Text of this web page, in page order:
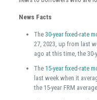
News Facts
The 30-year fixed-rate
27, 2023, up from last
ago at this time, the 30-
The 15-year fixed-rate
last week when it
the 15-year FRM